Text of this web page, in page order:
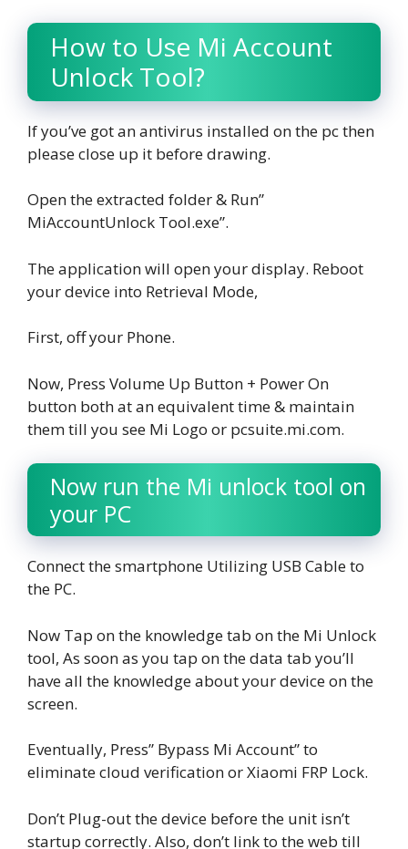
How to Use Mi Account
Unlock Tool?
If you’ve got an antivirus installed on the pc then
please close up it before drawing.
Open the extracted folder & Run”
MiAccountUnlock Tool.exe”.
The application will open your display. Reboot
your device into Retrieval Mode,
First, off your Phone.
Now, Press Volume Up Button + Power On
button both at an equivalent time & maintain
them till you see Mi Logo or pcsuite.mi.com.
Now run the Mi unlock tool on
your PC
Connect the smartphone Utilizing USB Cable to
the PC.
Now Tap on the knowledge tab on the Mi Unlock
tool, As soon as you tap on the data tab you’ll
have all the knowledge about your device on the
screen.
Eventually, Press” Bypass Mi Account” to
eliminate cloud verification or Xiaomi FRP Lock.
Don’t Plug-out the device before the unit isn’t
startup correctly. Also, don’t link to the web till